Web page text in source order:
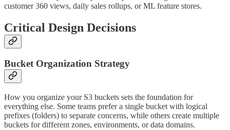
customer 360 views, daily sales rollups, or ML feature stores.
Critical Design Decisions
Bucket Organization Strategy
How you organize your S3 buckets sets the foundation for
everything else. Some teams prefer a single bucket with logical
prefixes (folders) to separate concerns, while others create multiple
buckets for different zones, environments, or data domains.